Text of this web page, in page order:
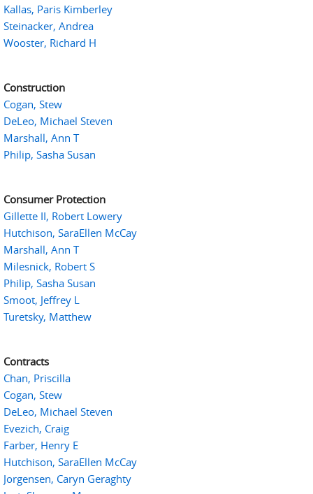
Kallas, Paris Kimberley
Steinacker, Andrea
Wooster, Richard H
Construction
Cogan, Stew
DeLeo, Michael Steven
Marshall, Ann T
Philip, Sasha Susan
Consumer Protection
Gillette II, Robert Lowery
Hutchison, SaraEllen McCay
Marshall, Ann T
Milesnick, Robert S
Philip, Sasha Susan
Smoot, Jeffrey L
Turetsky, Matthew
Contracts
Chan, Priscilla
Cogan, Stew
DeLeo, Michael Steven
Evezich, Craig
Farber, Henry E
Hutchison, SaraEllen McCay
Jorgensen, Caryn Geraghty